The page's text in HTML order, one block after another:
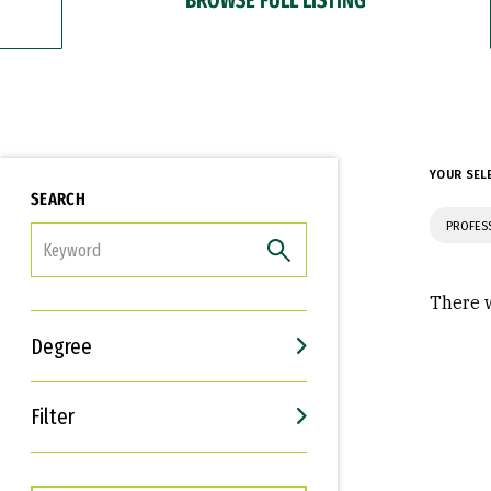
SEARCH
Degree
Filter
Interests
Career Goals
YOUR
There